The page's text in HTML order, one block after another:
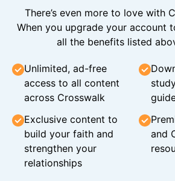
There’s even more to love with
When you upgrade your account
all the benefits listed
Unlimited, ad-free
access to all content
across Crosswalk
Exclusive content to
build your faith and
strengthen your
relationships
and